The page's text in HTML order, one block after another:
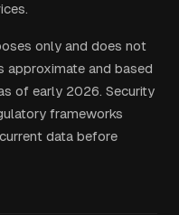
only and does not
approximate and based
of early 2026. Security
frameworks
data before